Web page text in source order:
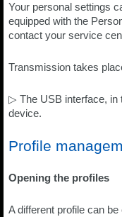
Your personal settings
equipped with the
contact your service
Transmission takes
▷ The USB interface, in
device.
Profile
Opening the profiles
A different profile can